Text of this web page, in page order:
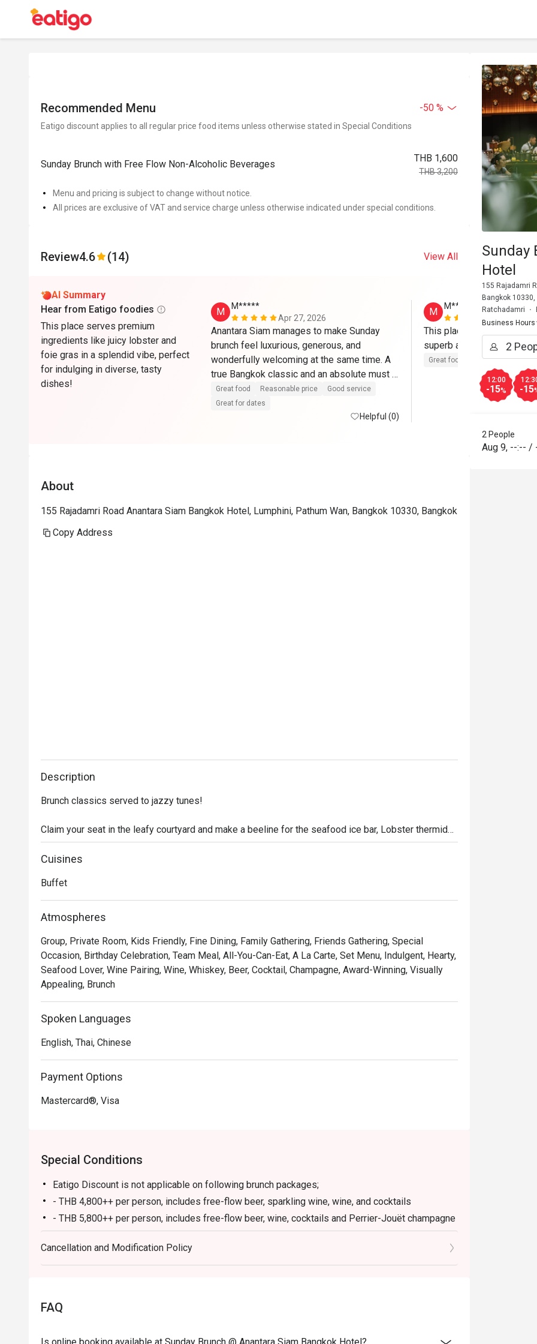
Recommended Menu -50 %
Eatigo discount applies to all regular price food items unless otherwise stated in Special Conditions
Sunday Brunch with Free Flow Non-Alcoholic Beverages
THB 1,600
THB 3,200
Menu and pricing is subject to change without notice.
All prices are exclusive of VAT and service charge unless otherwise indicated under special conditions.
Review4.6 (14) View All
AI Summary
Hear from Eatigo foodies
This place serves premium
ingredients like juicy lobster and
foie gras in a splendid vibe, perfect
for indulging in diverse, tasty
dishes!
M
M*****
Apr 27, 2026
Anantara Siam manages to make Sunday
brunch feel luxurious, generous, and
wonderfully welcoming at the same time. A
true Bangkok classic and an absolute must if
you are in the city. Five stars without
hesitation.
Great food Reasonable price
Good service
Great for dates
Helpful (0)
M
M*****
Apr 7, 2026
This place is so wonderful
Great food Good service
About
155 Rajadamri Road Anantara Siam Bangkok Hotel, Lumphini, Pathum Wan, Bangkok 10330, Bangkok
Copy Address
Description
Brunch classics served to jazzy tunes!
Claim your seat in the leafy courtyard and make a beeline for the seafood ice bar, Lobster thermidor,
foie gras station and meats spit-roasted on Thailand’s only rotisserie machine combine with
champagne, wines and craft cocktails for an unforgettable Sunday experience. Kids will have their
Cuisines
Buffet
Atmospheres
Group, Private Room, Kids Friendly, Fine Dining, Family Gathering, Friends Gathering, Special
Occasion, Birthday Celebration, Team Meal, All-You-Can-Eat, A La Carte, Set Menu, Indulgent, Hearty,
Seafood Lover, Wine Pairing, Wine, Whiskey, Beer, Cocktail, Champagne, Award-Winning, Visually
Appealing, Brunch
Spoken Languages
English, Thai, Chinese
Payment Options
Mastercard®, Visa
Special Conditions
Eatigo Discount is not applicable on following brunch packages;
- THB 4,800++ per person, includes free-flow beer, sparkling wine, wine, and cocktails
- THB 5,800++ per person, includes free-flow beer, wine, cocktails and Perrier-Jouët champagne
- THB 7,800++ per person, includes unlimited Canadian lobster, Perrier-Jouët champagne, and
caviar
* Children under five dine for free.
All prices in THB and are exclusive of VAT and service charge.
These Promotions cannot be applied in conjunction with other promotions and discounts.
Cancellation and Modification Policy
FAQ
Sunday
Hotel
155 Rajadamri
Bangkok 10330,
Ratchadamri
Business Hours
12:00
-15% -15
2 People
Aug 9, --:-- /